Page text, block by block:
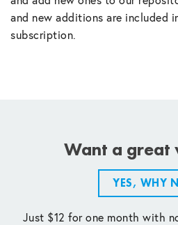
and new additions are included
subscription.
Want a great
YES, WHY
Just $12 for one month with